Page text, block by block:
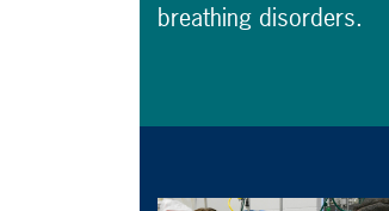
breathing disorders.